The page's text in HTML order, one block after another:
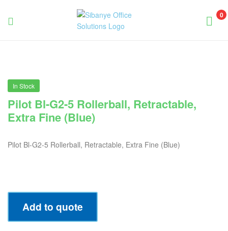
0
In Stock
Pilot Bl-G2-5 Rollerball, Retractable,
Extra Fine (Blue)
Pilot Bl-G2-5 Rollerball, Retractable, Extra Fine (Blue)
Add to quote